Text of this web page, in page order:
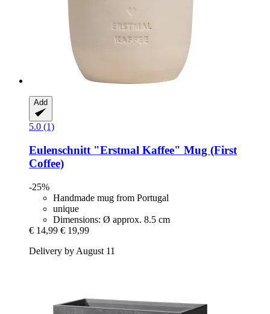
Add
5.0 (1)
Eulenschnitt "Erstmal Kaffee" Mug (First
Coffee)
-25%
Handmade mug from Portugal
unique
Dimensions: Ø approx. 8.5 cm
€ 14,99 € 19,99
Delivery by August 11